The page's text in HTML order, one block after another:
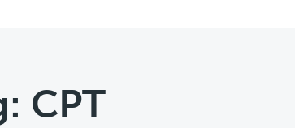
CPT